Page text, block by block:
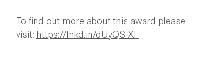
To find out more about this award please
visit: https://lnkd.in/dUyQS-XF